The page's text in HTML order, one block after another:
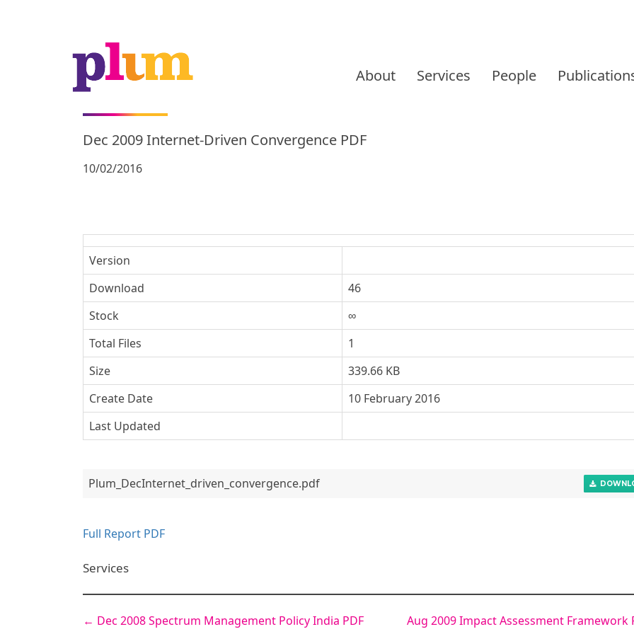
to
content
About Services People
Dec 2009 Internet-Driven Convergence PDF
10/02/2016
Version
Download
46
Stock
∞
Total Files
1
Size
339.66 KB
Create Date
10 February 2016
Last Updated
Plum_DecInternet_driven_convergence.pdf
Full Report PDF
Services
Post
← Dec 2008 Spectrum Management Policy India PDF Aug 2009 Impact Assessment Framework